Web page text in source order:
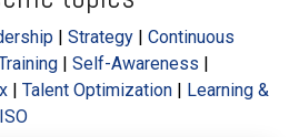
| Strategy | Continuous
| Self-Awareness |
| Talent Optimization | Learning &
ISO